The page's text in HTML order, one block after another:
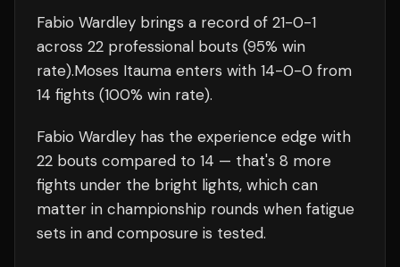
Fabio Wardley brings a record of 21-0-1
across 22 professional bouts (95% win
rate).Moses Itauma enters with 14-0-0 from
14 fights (100% win rate).
Fabio Wardley has the experience edge with
22 bouts compared to 14 — that's 8 more
fights under the bright lights, which can
matter in championship rounds when fatigue
sets in and composure is tested.